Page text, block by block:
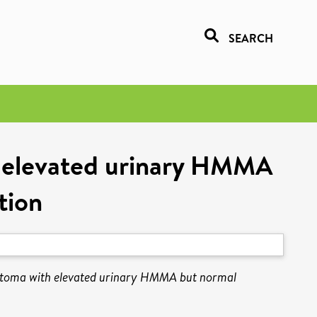
SEARCH
urinary HMMA
with elevated urinary HMMA but normal